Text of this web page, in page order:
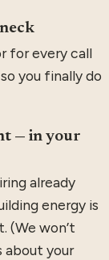
for every call
you finally do
— in your
already
energy is
(We won’t
about your